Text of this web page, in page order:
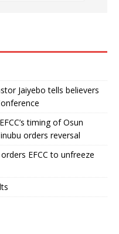
Jaiyebo tells believers
timing of Osun
orders reversal
EFCC to unfreeze